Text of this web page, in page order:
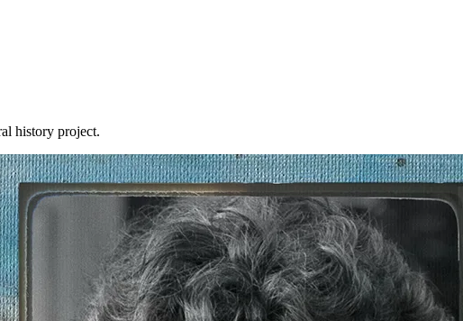
history project.